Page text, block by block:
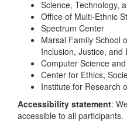
Science, Technology,
Office of Multi-Ethnic
Spectrum Center
Marsal Family School
Inclusion, Justice, and
Computer Science
Center for Ethics,
Institute for Research
Accessibility statement:
accessible to all participants.